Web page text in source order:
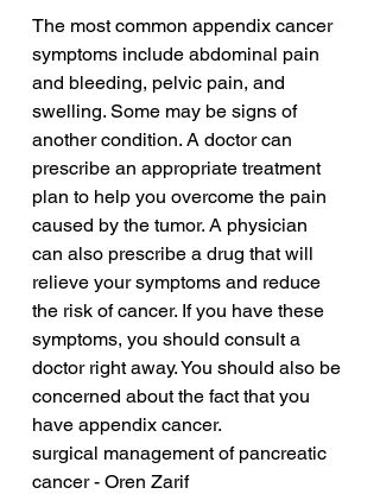
The most common appendix cancer
symptoms include abdominal pain
and bleeding, pelvic pain, and
swelling. Some may be signs of
another condition. A doctor can
prescribe an appropriate treatment
plan to help you overcome the pain
caused by the tumor. A physician
can also prescribe a drug that will
relieve your symptoms and reduce
the risk of cancer. If you have these
symptoms, you should consult a
doctor right away. You should also be
concerned about the fact that you
have appendix cancer.
surgical management of pancreatic
cancer - Oren Zarif